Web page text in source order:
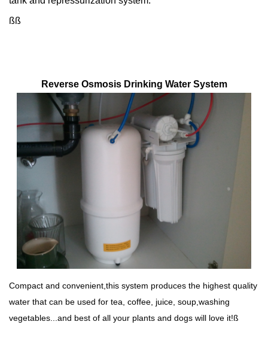
ßß
Reverse Osmosis Drinking Water System
Compact and convenient,this system produces the highest quality
water that can be used for tea, coffee, juice, soup,washing
vegetables...and best of all your plants and dogs will love it!ß